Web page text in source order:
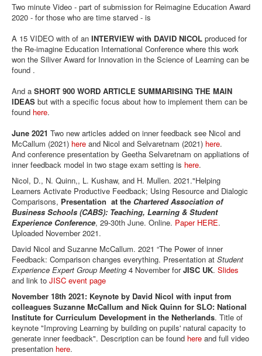
Two minute Video - part of submission for Reimagine Education Award
2020 - for those who are time starved - is
A 15 VIDEO with of an INTERVIEW with DAVID NICOL produced for
the Re-imagine Education International Conference where this work
won the Siliver Award for Innovation in the Science of Learning can be
found .
And a SHORT 900 WORD ARTICLE SUMMARISING THE MAIN
IDEAS but with a specific focus about how to implement them can be
found here.
June 2021 Two new articles added on inner feedback see Nicol and
McCallum (2021) here and Nicol and Selvaretnam (2021) here.
And conference presentation by Geetha Selvaretnam on appliations of
inner feedback model in two stage exam setting is here.
Nicol, D., N. Quinn,, L. Kushaw, and H. Mullen. 2021."Helping
Learners Activate Productive Feedback; Using Resource and Dialogic
Comparisons, Presentation at the Chartered Association of
Business Schools (CABS): Teaching, Learning & Student
Experience Conference, 29-30th June. Online. Paper HERE.
Uploaded November 2021.
David Nicol and Suzanne McCallum. 2021 “The Power of inner
Feedback: Comparison changes everything. Presentation at Student
Experience Expert Group Meeting 4 November forJISC UK. Slides
and link to JISC event page
November 18th 2021: Keynote by David Nicol with input from
colleagues Suzanne McCallum and Nick Quinn for SLO: National
Institute for Curriculum Development in the Netherlands. Title of
keynote "Improving Learning by building on pupils' natural capacity to
generate inner feedback". Description can be found here and full video
presentation here.